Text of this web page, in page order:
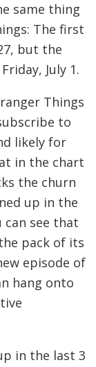
same thing
The first
but the
July 1.
Things
to
likely for
in the chart
the churn
up in the
can see that
pack of its
episode of
hang onto